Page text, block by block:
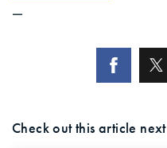
—
Check out this article next